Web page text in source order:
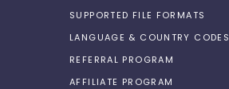
SUPPORTED FILE FORMATS
LANGUAGE & COUNTRY CODES
REFERRAL PROGRAM
AFFILIATE PROGRAM